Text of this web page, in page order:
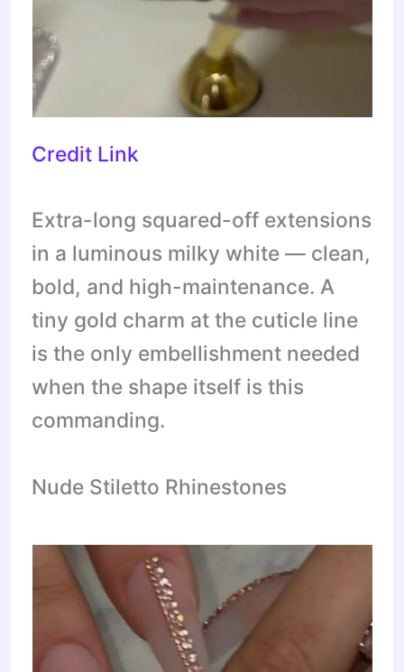
Credit Link
Extra-long squared-off extensions
in a luminous milky white — clean,
bold, and high-maintenance. A
tiny gold charm at the cuticle line
is the only embellishment needed
when the shape itself is this
commanding.
Nude Stiletto Rhinestones